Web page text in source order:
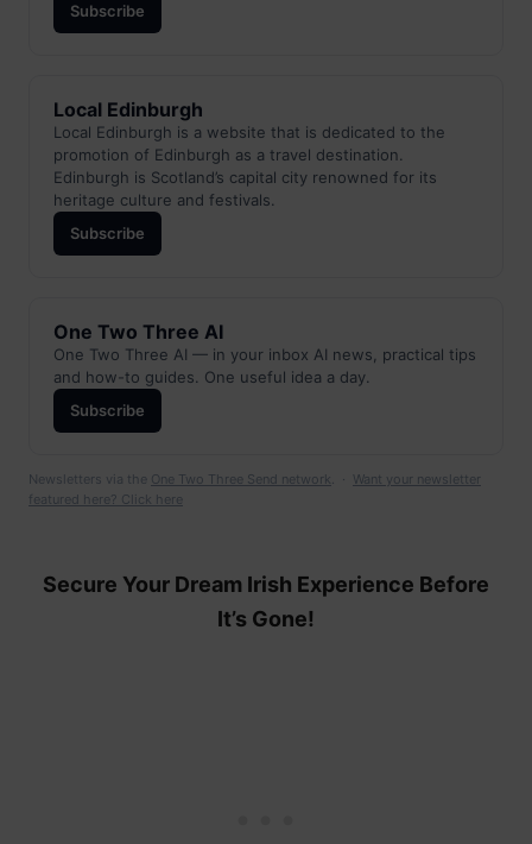
Subscribe
Local Edinburgh
Local Edinburgh is a website that is dedicated to the
promotion of Edinburgh as a travel destination.
Edinburgh is Scotland’s capital city renowned for its
heritage culture and festivals.
Subscribe
One Two Three AI
One Two Three AI — in your inbox AI news, practical tips
and how-to guides. One useful idea a day.
Subscribe
Newsletters via the One Two Three Send network. · Want your newsletter
featured here? Click here
Secure Your Dream Irish Experience Before
It’s Gone!